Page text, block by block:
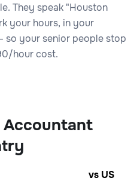
They speak "Houston
your hours, in your
so your senior people stop
hour cost.
Accountant
vs US